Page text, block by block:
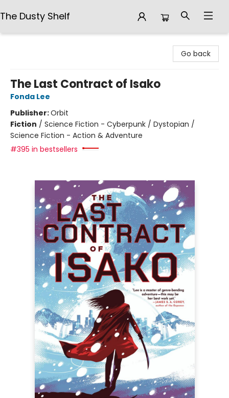
The Dusty Shelf
Go back
The Last Contract of Isako
Fonda Lee
Publisher:Orbit
Fiction / Science Fiction - Cyberpunk / Dystopian /
Science Fiction - Action & Adventure
#395 in bestsellers